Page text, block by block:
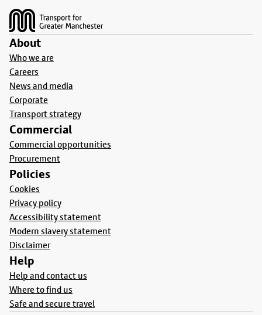
About
Who we are
Careers
News and media
Corporate
Transport strategy
Commercial
Commercial opportunities
Procurement
Policies
Cookies
Privacy policy
Accessibility statement
Modern slavery statement
Disclaimer
Help
Help and contact us
Where to find us
Safe and secure travel